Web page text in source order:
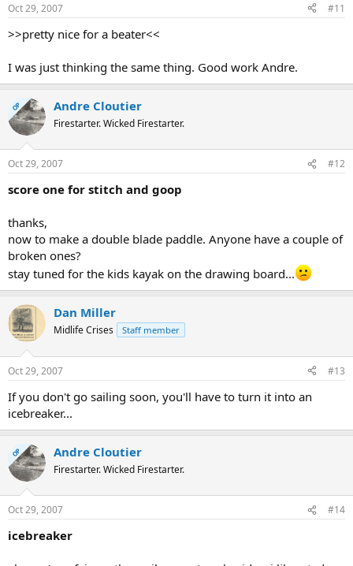
Oct 29, 2007 #11
>>pretty nice for a beater<<
I was just thinking the same thing. Good work Andre.
OP Andre Cloutier
Firestarter. Wicked Firestarter.
Oct 29, 2007 #12
score one for stitch and goop
thanks,
now to make a double blade paddle. Anyone have a couple of
broken ones?
stay tuned for the kids kayak on the drawing board...
Dan Miller
Midlife Crises Staff member
Oct 29, 2007 #13
If you don't go sailing soon, you'll have to turn it into an
icebreaker...
OP Andre Cloutier
Firestarter. Wicked Firestarter.
Oct 29, 2007 #14
icebreaker